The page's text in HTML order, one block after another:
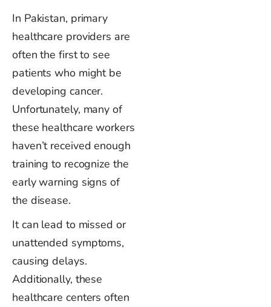
In Pakistan, primary
healthcare providers are
often the first to see
patients who might be
developing cancer.
Unfortunately, many of
these healthcare workers
haven’treceived enough
training to recognize the
early warning signs of
the disease.
Itcan lead to missed or
unattended symptoms,
causing delays.
Additionally, these
healthcare centers often